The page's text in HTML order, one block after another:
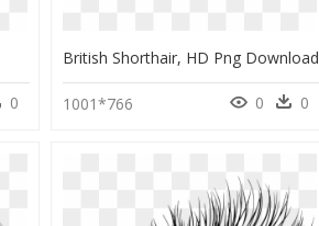
0
British Shorthair, HD Png Download
1001*766 0 0